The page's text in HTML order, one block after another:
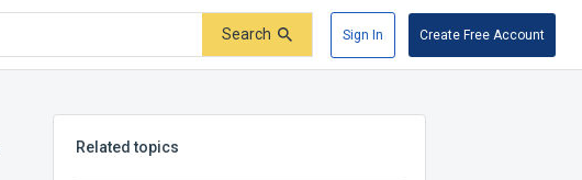
Search Sign In Create Free Account
Related topics